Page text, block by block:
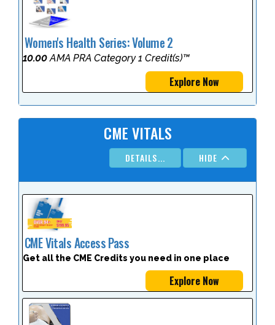
Women's Health Series: Volume 2
10.00AMA PRA Category 1 Credit(s)™
Explore Now
CME VITALS
DETAILS... HIDE
CME Vitals Access Pass
Get all the CME Credits you need in one place
Explore Now